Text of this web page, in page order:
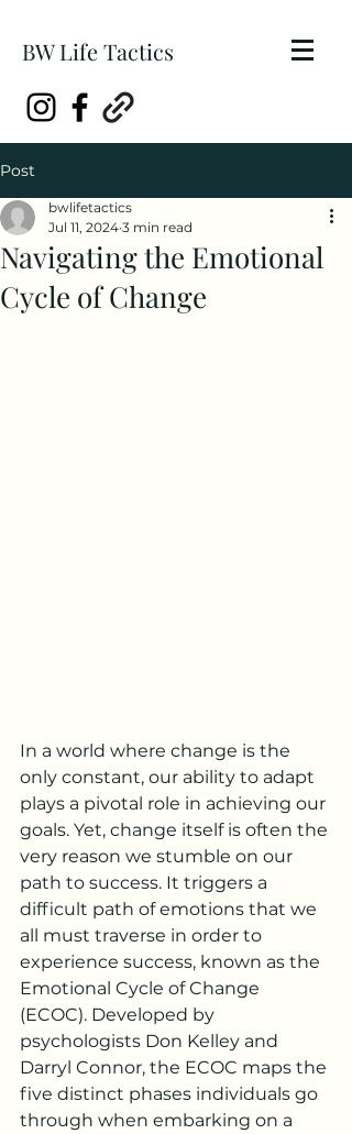
BW Life Tactics
Post
Navigating the Emotional
Cycle of Change
bwlifetactics
Jul 11, 2024 3 min read
In a world where change is the
only constant, our ability to adapt
plays a pivotal role in achieving our
goals. Yet, change itself is often the
very reason we stumble on our
path to success. It triggers a
difficult path of emotions that we
all must traverse in order to
experience success, known as the
Emotional Cycle of Change
(ECOC). Developed by
psychologists Don Kelley and
Darryl Connor, the ECOC maps the
five distinct phases individuals go
through when embarking on a